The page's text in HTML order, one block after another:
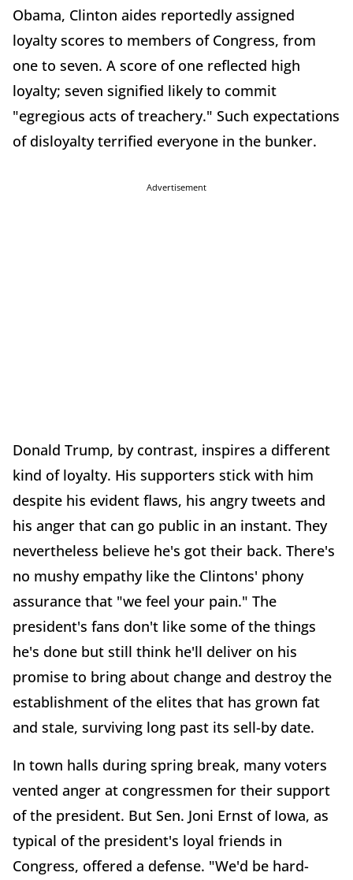
Obama, Clinton aides reportedly assigned
loyalty scores to members of Congress, from
one to seven. A score of one reflected high
loyalty; seven signified likely to commit
"egregious acts of treachery." Such expectations
of disloyalty terrified everyone in the bunker.
Advertisement
Donald Trump, by contrast, inspires a different
kind of loyalty. His supporters stick with him
despite his evident flaws, his angry tweets and
his anger that can go public in an instant. They
nevertheless believe he's got their back. There's
no mushy empathy like the Clintons' phony
assurance that "we feel your pain." The
president's fans don't like some of the things
he's done but still think he'll deliver on his
promise to bring about change and destroy the
establishment of the elites that has grown fat
and stale, surviving long past its sell-by date.
In town halls during spring break, many voters
vented anger at congressmen for their support
of the president. But Sen. Joni Ernst of Iowa, as
typical of the president's loyal friends in
Congress, offered a defense. "We'd be hard-